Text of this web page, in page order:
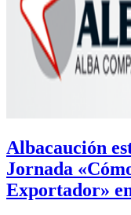
Albacaución
Jornada
Exportador»